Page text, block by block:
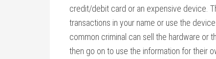
credit/debit card or an expensive device.
transactions in your name or use the
common criminal can sell the hardware or
then go on to use the information for their